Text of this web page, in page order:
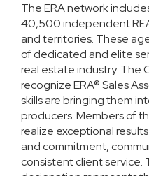
The ERA network
40,500 independent
and territories. These
of dedicated and elite
real estate industry. The
recognize ERA® Sales
skills are bringing them
producers. Members of
realize exceptional
and commitment,
consistent client service.